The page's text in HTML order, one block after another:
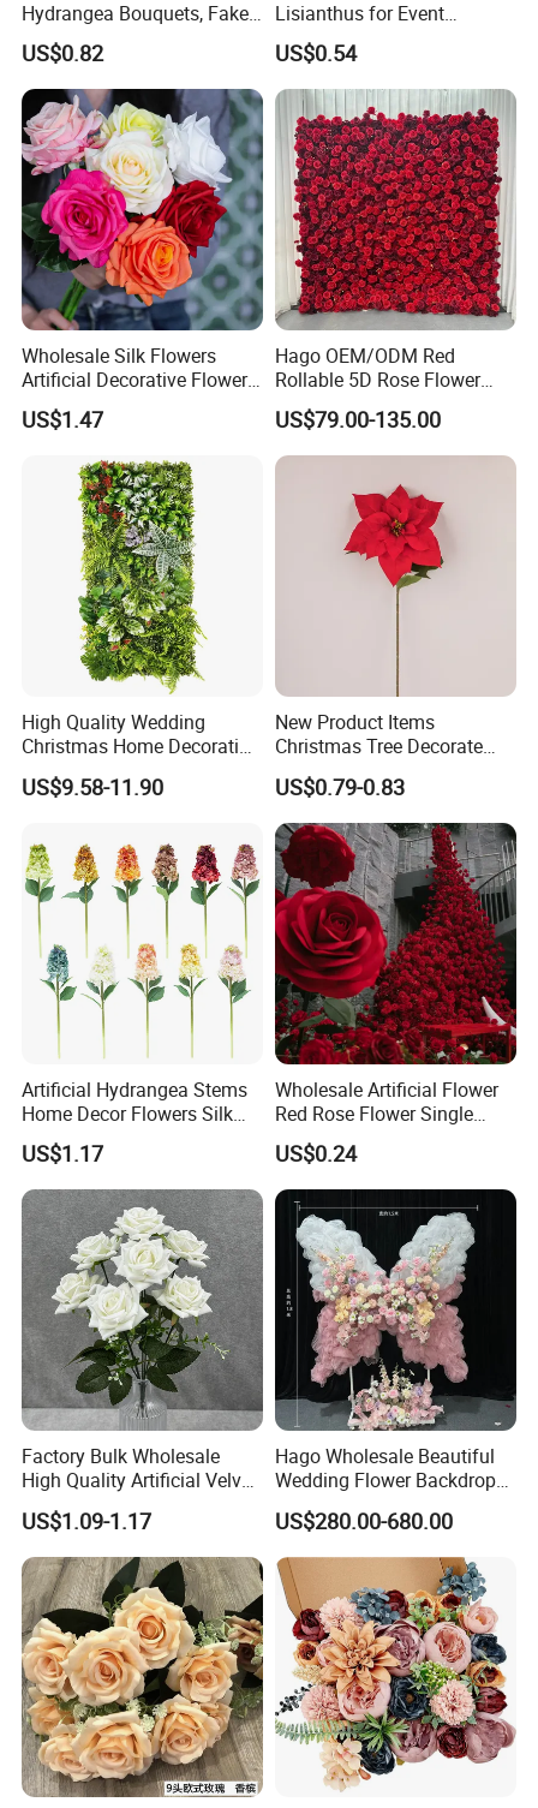
Hydrangea Bouquets, Fake
Flowers for Home
Decoration
US$0.82
Lisianthus for Event
Decoration Artificial Silk-
Like Fabric Flower
US$0.54
Wholesale Silk Flowers
Artificial Decorative Flowers
Real Touch Rose Silk Flower
US$1.47
Hago OEM/ODM Red
Rollable 5D Rose Flower
Backdrop Wall Artificial
Flower Wall for Outdoor
Wedding Decor
US$79.00-135.00
High Quality Wedding
Christmas Home Decoration
Real Touch Home Decor
Plastic Artificial Plant Wall
Wholesale
US$9.58-11.90
New Product Items
Christmas Tree Decorate
Poinsettia Artificial Home
Decoration Decorative
Christmas Flowers
US$0.79-0.83
Artificial Hydrangea Stems
Home Decor Flowers Silk
Hydrangea
US$1.17
Wholesale Artificial Flower
Red Rose Flower Single
Velvet Rose Flower Artificial
Decorative Flowers for
Valentine's Day Wedding
Store Decoration
US$0.24
Factory Bulk Wholesale
High Quality Artificial Velvet
Roses Flower Red White
Custom Real Touch Rose
Decorative Flowers Silk
Flower
US$1.09-1.17
Hago Wholesale Beautiful
Wedding Flower Backdrop
Butterfly-Shaped Backdrop
with Premium Silk Flowers
for Home Wedding Decor
US$280.00-680.00